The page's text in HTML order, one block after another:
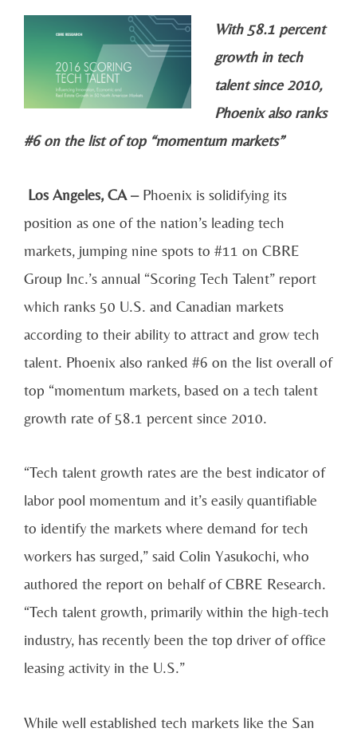
With 58.1 percent
growth in tech
talent since 2010,
Phoenix also ranks
#6 on the list of top “momentum markets”
Los Angeles, CA –Phoenix is solidifying its
position as one of the nation’s leading tech
markets, jumping nine spots to #11 on CBRE
Group Inc.’s annual “Scoring Tech Talent” report
which ranks 50 U.S. and Canadian markets
according to their ability to attract and grow tech
talent. Phoenix also ranked #6 on the list overall of
top “momentum markets, based on a tech talent
growth rate of 58.1 percent since 2010.
“Tech talent growth rates are the best indicator of
labor pool momentum and it’s easily quantifiable
to identify the markets where demand for tech
workers has surged,” said Colin Yasukochi, who
authored the report on behalf of CBRE Research.
“Tech talent growth, primarily within the high-tech
industry, has recently been the top driver of office
leasing activity in the U.S.”
While well established tech markets like the San